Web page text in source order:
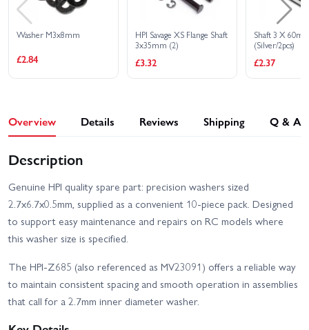
Washer M3x8mm
£2.84
HPI Savage XS Flange Shaft
3x35mm (2)
£3.32
Shaft 3 X
(Silver/2pcs)
£2.37
Overview Details Reviews Shipping Q & A
Description
Genuine HPI quality spare part: precision washers sized
2.7x6.7x0.5mm, supplied as a convenient 10-piece pack. Designed
to support easy maintenance and repairs on RC models where
this washer size is specified.
The HPI-Z685 (also referenced as MV23091) offers a reliable way
to maintain consistent spacing and smooth operation in assemblies
that call for a 2.7mm inner diameter washer.